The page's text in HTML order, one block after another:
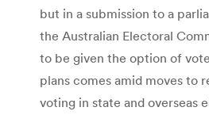
but in a submission to a
the Australian Electoral
to be given the option of
plans comes amid moves to
voting in state and overseas